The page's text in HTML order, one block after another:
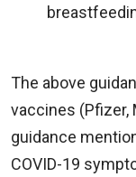
The above
vaccines (Pfizer,
guidance
COVID-19